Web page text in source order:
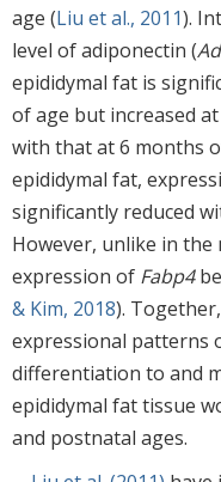
age (Liu et al., 2011).
level of adiponectin (
epididymal fat is
of age but increased
with that at 6 months
epididymal fat,
significantly reduced
However, unlike in the
expression of Fabp4
& Kim, 2018).
expressional patterns
differentiation to and
epididymal fat tissue
and postnatal ages.